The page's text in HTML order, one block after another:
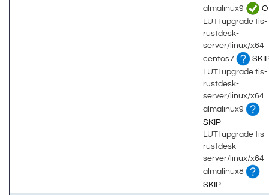
almalinux9
LUTI upgrade tis-
rustdesk-
server/linux/x64
centos7
LUTI upgrade tis-
rustdesk-
server/linux/x64
almalinux9
SKIP
LUTI upgrade tis-
rustdesk-
server/linux/x64
almalinux8
SKIP